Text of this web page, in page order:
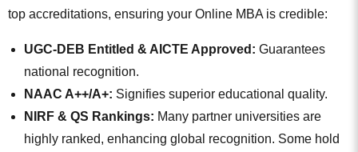
top accreditations, ensuring your Online MBA is credible:
UGC-DEB Entitled & AICTE Approved: Guarantees
national recognition.
NAAC A++/A+: Signifies superior educational quality.
NIRF & QS Rankings: Many partner universities are
highly ranked, enhancing global recognition. Some hold